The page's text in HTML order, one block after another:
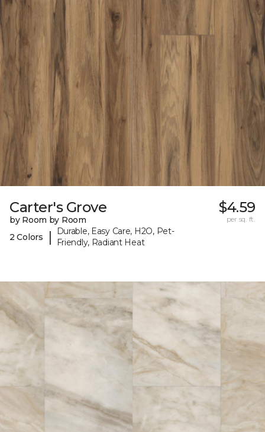
Carter's Grove
by Room by Room
2 Colors
|
Durable, Easy Care, H2O, Pet-
Friendly, Radiant Heat
$4.59
per sq. ft.